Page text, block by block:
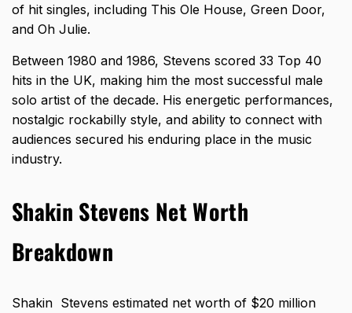
of hit singles, including This Ole House, Green Door,
and Oh Julie.
Between 1980 and 1986, Stevens scored 33 Top 40
hits in the UK, making him the most successful male
solo artist of the decade. His energetic performances,
nostalgic rockabilly style, and ability to connect with
audiences secured his enduring place in the music
industry.
Shakin Stevens Net Worth
Breakdown
Shakin Stevens estimated net worth of $20 million